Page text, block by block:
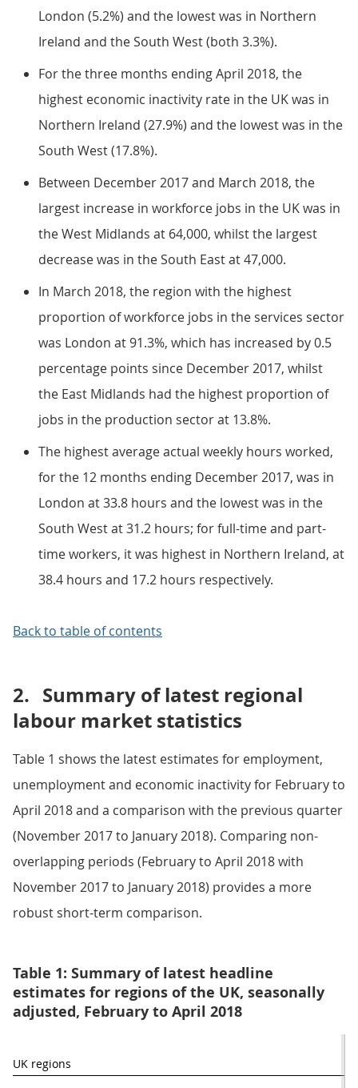
London (5.2%) and the lowest was in Northern
Ireland and the South West (both 3.3%).
For the three months ending April 2018, the
highest economic inactivity rate in the UK was in
Northern Ireland (27.9%) and the lowest was in the
South West (17.8%).
Between December 2017 and March 2018, the
largest increase in workforce jobs in the UK was in
the West Midlands at 64,000, whilst the largest
decrease was in the South East at 47,000.
In March 2018, the region with the highest
proportion of workforce jobs in the services sector
was London at 91.3%, which has increased by 0.5
percentage points since December 2017, whilst
the East Midlands had the highest proportion of
jobs in the production sector at 13.8%.
The highest average actual weekly hours worked,
for the 12 months ending December 2017, was in
London at 33.8 hours and the lowest was in the
South West at 31.2 hours; for full-time and part-
time workers, it was highest in Northern Ireland, at
38.4 hours and 17.2 hours respectively.
Back to table of contents
2. Summary of latest regional
labour market statistics
Table 1 shows the latest estimates for employment,
unemployment and economic inactivity for February to
April 2018 and a comparison with the previous quarter
(November 2017 to January 2018). Comparing non-
overlapping periods (February to April 2018 with
November 2017 to January 2018) provides a more
robust short-term comparison.
Table 1: Summary of latest headline
estimates for regions of the UK, seasonally
adjusted, February to April 2018
UK regions